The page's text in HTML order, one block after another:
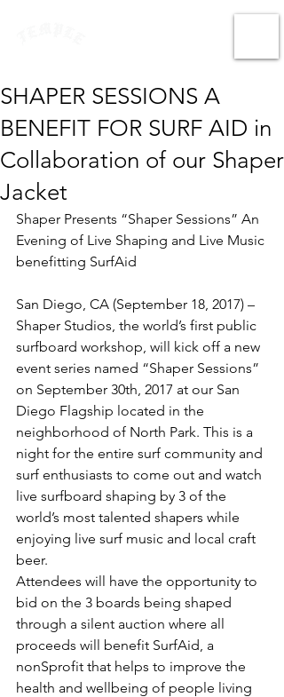
SHAPER SESSIONS A
BENEFIT FOR SURF AID in
Collaboration of our Shaper
Jacket
Shaper Presents “Shaper Sessions” An
Evening of Live Shaping and Live Music
benefitting SurfAid
San Diego, CA (September 18, 2017) –
Shaper Studios, the world’s first public
surfboard workshop, will kick off a new
event series named “Shaper Sessions”
on September 30th, 2017 at our San
Diego Flagship located in the
neighborhood of North Park. This is a
night for the entire surf community and
surf enthusiasts to come out and watch
live surfboard shaping by 3 of the
world’s most talented shapers while
enjoying live surf music and local craft
beer.
Attendees will have the opportunity to
bid on the 3 boards being shaped
through a silent auction where all
proceeds will benefit SurfAid, a
nonSprofit that helps to improve the
health and wellbeing of people living